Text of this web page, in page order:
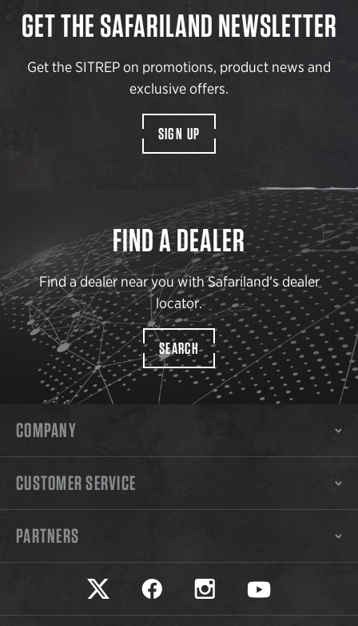
GET THE SAFARILAND NEWSLETTER
Get the SITREP on promotions, product news and
exclusive offers.
SIGN UP
FIND A DEALER
Find a dealer near you with Safariland’s dealer
locator.
SEARCH
COMPANY
CUSTOMER SERVICE
PARTNERS
Safariland on twitter
Safariland on faceookSafariland on instagram
Safariland on